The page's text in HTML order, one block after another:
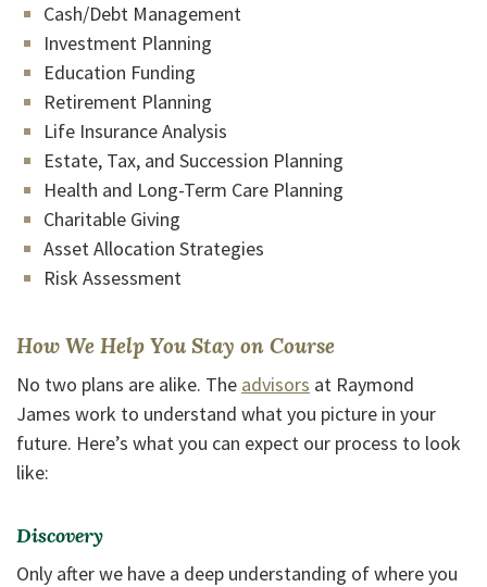
Cash/Debt Management
Investment Planning
Education Funding
Retirement Planning
Life Insurance Analysis
Estate, Tax, and Succession Planning
Health and Long-Term Care Planning
Charitable Giving
Asset Allocation Strategies
Risk Assessment
How We Help You Stay on Course
No two plans are alike. The advisors at Raymond
James work to understand what you picture in your
future. Here’s what you can expect our process to look
like:
Discovery
Only after we have a deep understanding of where you